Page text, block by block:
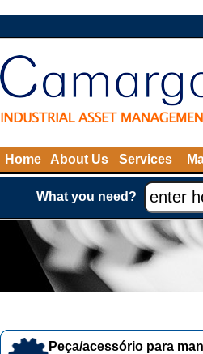
Home About Us Services
What you need?
Peça/acessório para